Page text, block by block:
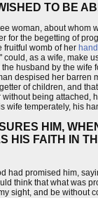
TO BE
woman, about
the begetting of
fruitful womb of her
as a wife, make
husband by the wife
despised her barren
of children, and
being attached,
temperately, his
HIM,
HIS FAITH IN
had promised him,
think that what was
sight, and be without